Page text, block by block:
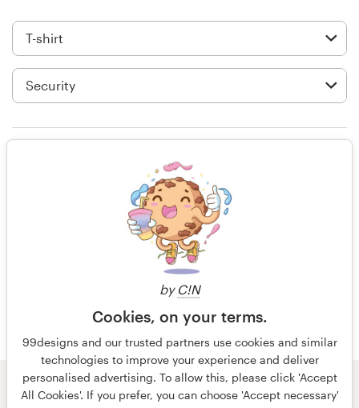
by C!N
Cookies, on your terms.
99designs and our trusted partners use cookies and similar
technologies to improve your experience and deliver
personalised advertising. To allow this, please click 'Accept
All Cookies'. If you prefer, you can choose 'Accept necessary'
15 years ago
View their t-shirt contest
© 99designs
by Vista
Logo design
Business card
Web page design
Browse all categories
Help Center